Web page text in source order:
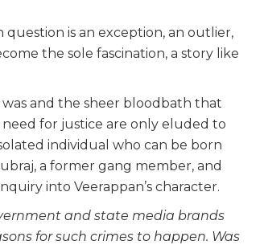
is an exception, an outlier,
the sole fascination, a story like
and the sheer bloodbath that
for justice are only eluded to
individual who can be born
a former gang member, and
into Veerappan’s character.
and state media brands
for such crimes to happen. Was